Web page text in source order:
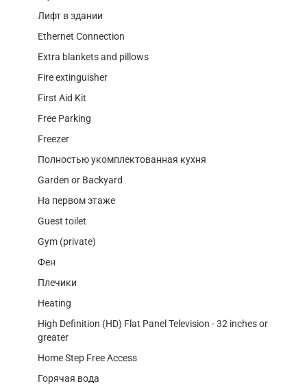
Лифт в здании
Ethernet Connection
Extra blankets and pillows
Fire extinguisher
First Aid Kit
Free Parking
Freezer
Полностью укомплектованная кухня
Garden or Backyard
На первом этаже
Guest toilet
Gym (private)
Фен
Плечики
Heating
High Definition (HD) Flat Panel Television - 32 inches or
greater
Home Step Free Access
Горячая вода